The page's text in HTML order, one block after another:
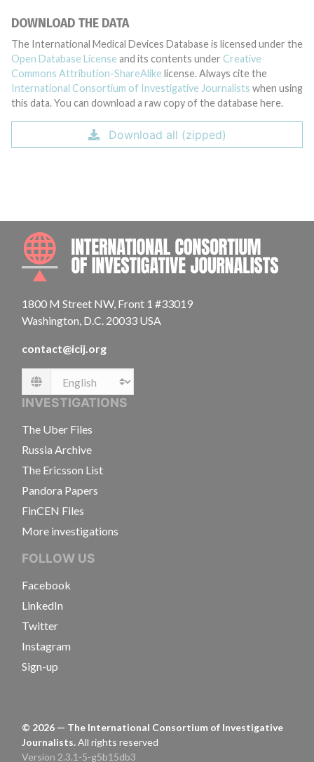
DOWNLOAD THE DATA
The International Medical Devices Database is licensed under the
Open Database License and its contents under Creative
Commons Attribution-ShareAlike license. Always cite the
International Consortium of Investigative Journalists when using
this data. You can download a raw copy of the database here.
Download all (zipped)
1800 M Street NW, Front 1 #33019
Washington, D.C. 20033 USA
contact@icij.org
Language
INVESTIGATIONS
The Uber Files
Russia Archive
The Ericsson List
Pandora Papers
FinCEN Files
More investigations
FOLLOW US
Facebook
LinkedIn
Twitter
Instagram
Sign-up
© 2026 — The International Consortium of Investigative
Journalists.All rights reserved
Version 2.3.1-5-g5b15db3